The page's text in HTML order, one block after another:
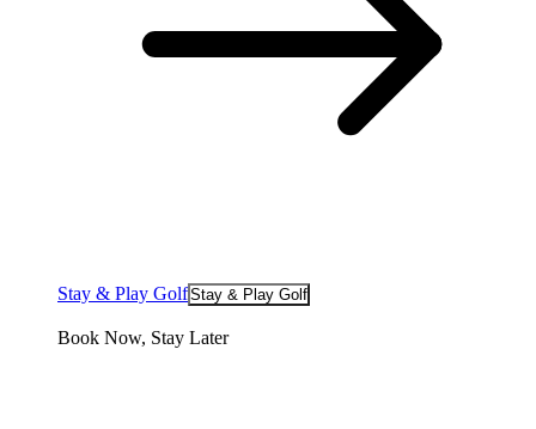
Stay & Play GolfStay & Play Golf
Book Now, Stay Later